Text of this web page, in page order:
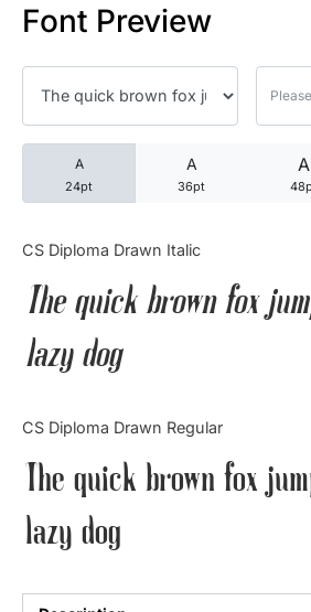
Font Preview
A
24pt
A
36pt
A
CS Diploma Drawn Italic
The quick brown fox
lazy dog
CS Diploma Drawn Regular
The quick brown fox
lazy dog
25
25